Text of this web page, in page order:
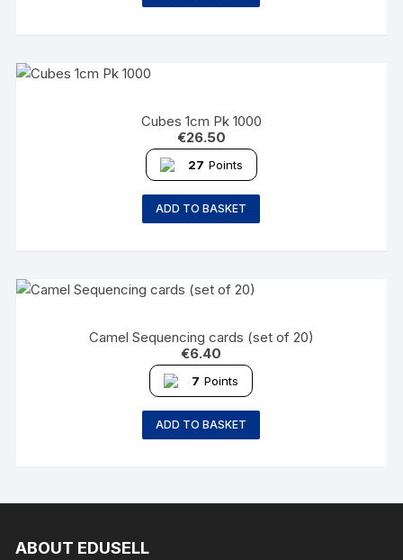
Cubes 1cm Pk 1000
€26.50
27 Points
ADD TO BASKET
Camel Sequencing cards (set of 20)
€6.40
7 Points
ADD TO BASKET
ABOUT EDUSELL